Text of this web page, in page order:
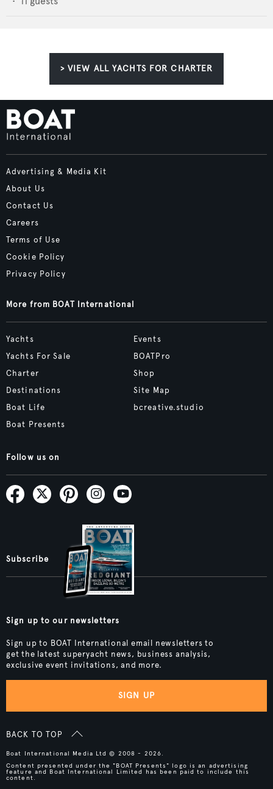
> VIEW ALL YACHTS FOR CHARTER
Advertising & Media Kit
About Us
Contact Us
Careers
Terms of Use
Cookie Policy
Privacy Policy
More from BOAT International
Yachts
Yachts For Sale
Charter
Destinations
Boat Life
Boat Presents
Events
BOATPro
Shop
Site Map
bcreative.studio
Follow us on
Subscribe
Sign up to our newsletters
Sign up to BOAT International email newsletters to
get the latest superyacht news, business analysis,
exclusive event invitations, and more.
SIGN UP
BACK TO TOP
Boat International Media Ltd © 2008 - 2026.
Content presented under the "BOAT Presents" logo is an advertising
feature and Boat International Limited has been paid to include this
content.